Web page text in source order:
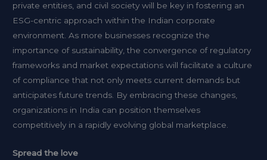
private entities, and civil society will be key in fostering an
ESG-centric approach within the Indian corporate
environment. As more businesses recognize the
importance of sustainability, the convergence of regulatory
frameworks and market expectations will facilitate a culture
of compliance that not only meets current demands but
anticipates future trends. By embracing these changes,
organizations in India can position themselves
competitively in a rapidly evolving global marketplace.
Spread the love